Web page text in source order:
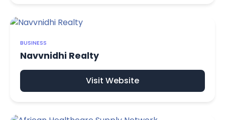
BUSINESS
Navvnidhi Realty
Visit Website